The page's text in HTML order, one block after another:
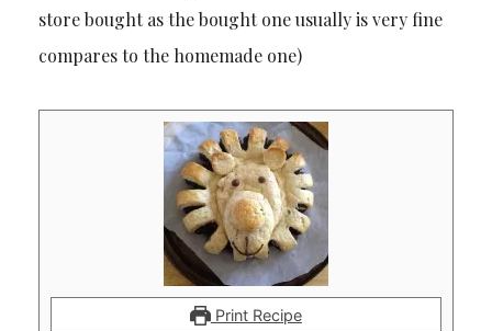
store bought as the bought one usually is very fine
compares to the homemade one)
Print Recipe